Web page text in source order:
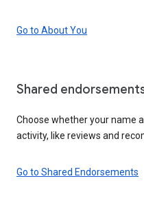
Go to About You
Shared
Choose whether your name
activity, like reviews and
Go to Shared Endorsements